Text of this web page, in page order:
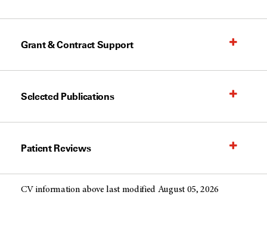
Grant & Contract Support
Selected Publications
Patient Reviews
CV information above last modified August 05, 2026